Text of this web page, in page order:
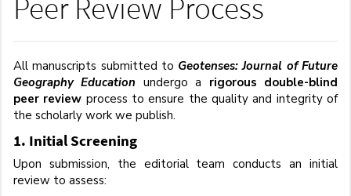
Peer Review Process
All manuscripts submitted to Geotenses: Journal of Future
Geography Education undergo a rigorous double-blind
peer review process to ensure the quality and integrity of
the scholarly work we publish.
1. Initial Screening
Upon submission, the editorial team conducts an initial
review to assess: